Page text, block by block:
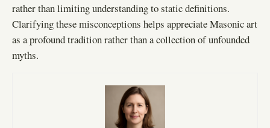
rather than limiting understanding to static definitions.
Clarifying these misconceptions helps appreciate Masonic art
as a profound tradition rather than a collection of unfounded
myths.